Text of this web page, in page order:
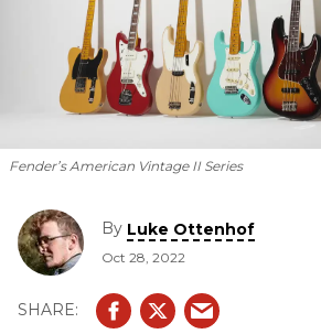
Fender’s American Vintage II Series
By Luke Ottenhof
Oct 28, 2022